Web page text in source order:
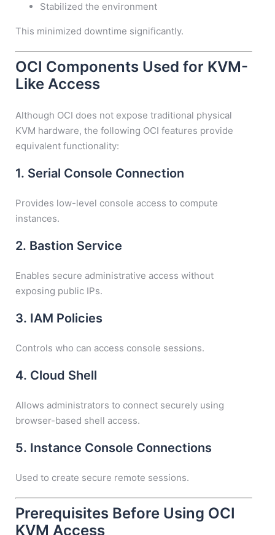
Stabilized the environment
This minimized downtime significantly.
OCI Components Used for KVM-
Like Access
Although OCI does not expose traditional physical
KVM hardware, the following OCI features provide
equivalent functionality:
1. Serial Console Connection
Provides low-level console access to compute
instances.
2. Bastion Service
Enables secure administrative access without
exposing public IPs.
3. IAM Policies
Controls who can access console sessions.
4. Cloud Shell
Allows administrators to connect securely using
browser-based shell access.
5. Instance Console Connections
Used to create secure remote sessions.
Prerequisites Before Using OCI
KVM Access